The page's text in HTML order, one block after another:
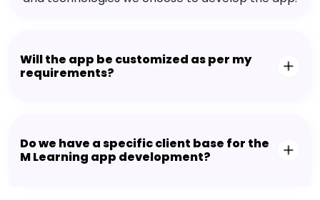
Will the app be customized as per my
requirements?
Do we have a specific client base for the
M Learning app development?